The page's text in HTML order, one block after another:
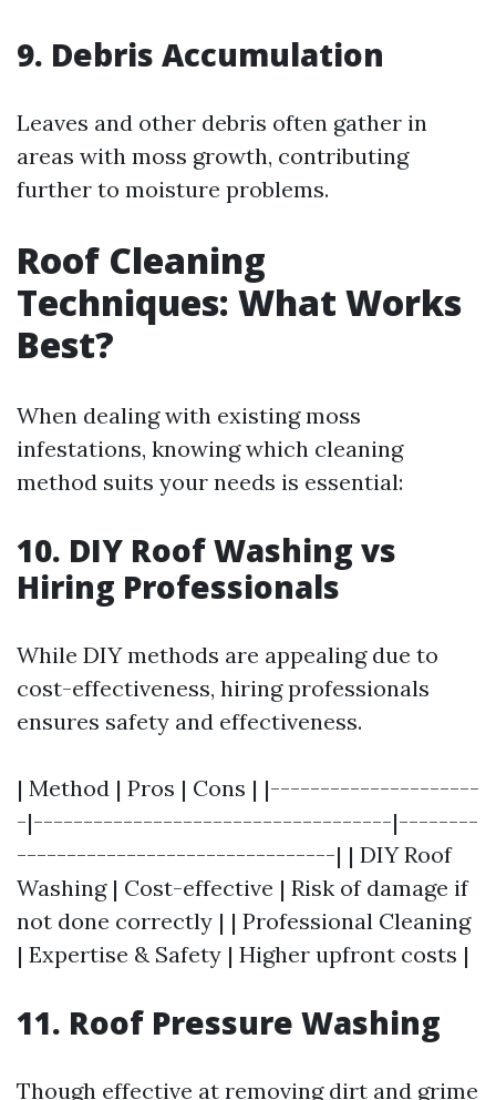
9. Debris Accumulation
Leaves and other debris often gather in
areas with moss growth, contributing
further to moisture problems.
Roof Cleaning
Techniques: What Works
Best?
When dealing with existing moss
infestations, knowing which cleaning
method suits your needs is essential:
10. DIY Roof Washing vs
Hiring Professionals
While DIY methods are appealing due to
cost-effectiveness, hiring professionals
ensures safety and effectiveness.
| Method | Pros | Cons | |---------------------
-|------------------------------------|--------
--------------------------------| | DIY Roof
Washing | Cost-effective | Risk of damage if
not done correctly | | Professional Cleaning
| Expertise & Safety | Higher upfront costs |
11. Roof Pressure Washing
Though effective at removing dirt and grime